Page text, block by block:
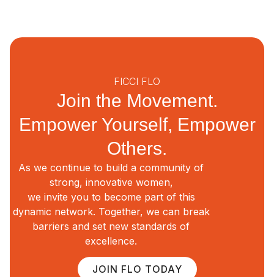
FICCI FLO
Join the Movement.
Empower Yourself, Empower
Others.
As we continue to build a community of
strong, innovative women,
we invite you to become part of this
dynamic network. Together, we can break
barriers and set new standards of
excellence.
JOIN FLO TODAY